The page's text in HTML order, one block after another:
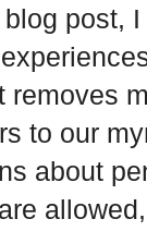
post,
to our
about